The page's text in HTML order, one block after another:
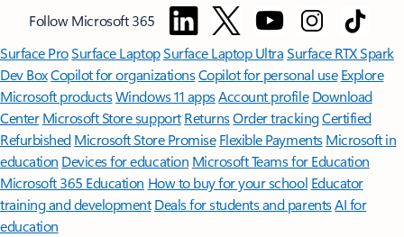
Follow Microsoft 365
Surface ProSurface LaptopSurface Laptop UltraSurface RTX Spark
Dev BoxCopilot for organizationsCopilot for personal use Explore
Microsoft productsWindows 11 appsAccount profile Download
Center Microsoft Store support ReturnsOrder trackingCertified
Refurbished Microsoft Store Promise Flexible Payments Microsoft in
education Devices for education Microsoft Teams for Education
Microsoft 365 Education How to buy for your school Educator
training and development Deals for students and parentsAI for
education